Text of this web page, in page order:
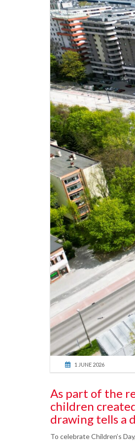
1 JUNE 2026
As part of the
children
drawing tells a
To celebrate Children’s